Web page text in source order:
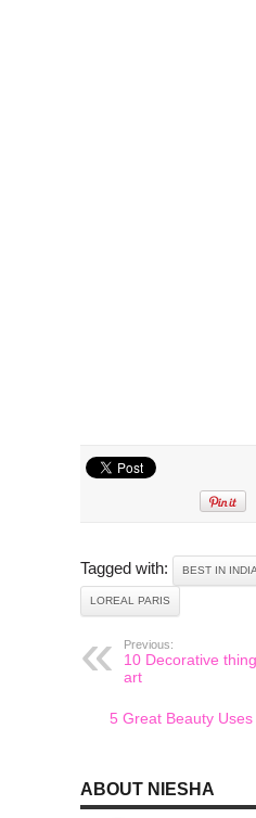
Tagged with: BEST IN INDIA
LOREAL PARIS
Previous:
10 Decorative
art
5 Great Beauty Uses
ABOUT NIESHA